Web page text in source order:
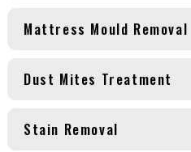
Mattress Mould Removal
Dust Mites Treatment
Stain Removal